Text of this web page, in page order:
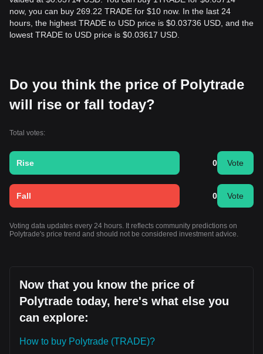
now, you can buy 269.22 TRADE for $10 now. In the last 24
hours, the highest TRADE to USD price is $0.03736 USD, and the
lowest TRADE to USD price is $0.03617 USD.
Do you think the price of Polytrade
will rise or fall today?
Total votes:
Rise 0 Vote
Fall 0 Vote
Voting data updates every 24 hours. It reflects community predictions on
Polytrade's price trend and should not be considered investment advice.
Now that you know the price of
Polytrade today, here's what else you
can explore:
How to buy Polytrade (TRADE)?